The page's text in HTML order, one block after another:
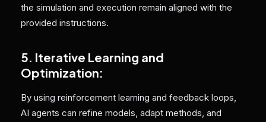
the simulation and execution remain aligned with the
provided instructions.
5. Iterative Learning and
Optimization:
By using reinforcement learning and feedback loops,
AI agents can refine models, adapt methods, and